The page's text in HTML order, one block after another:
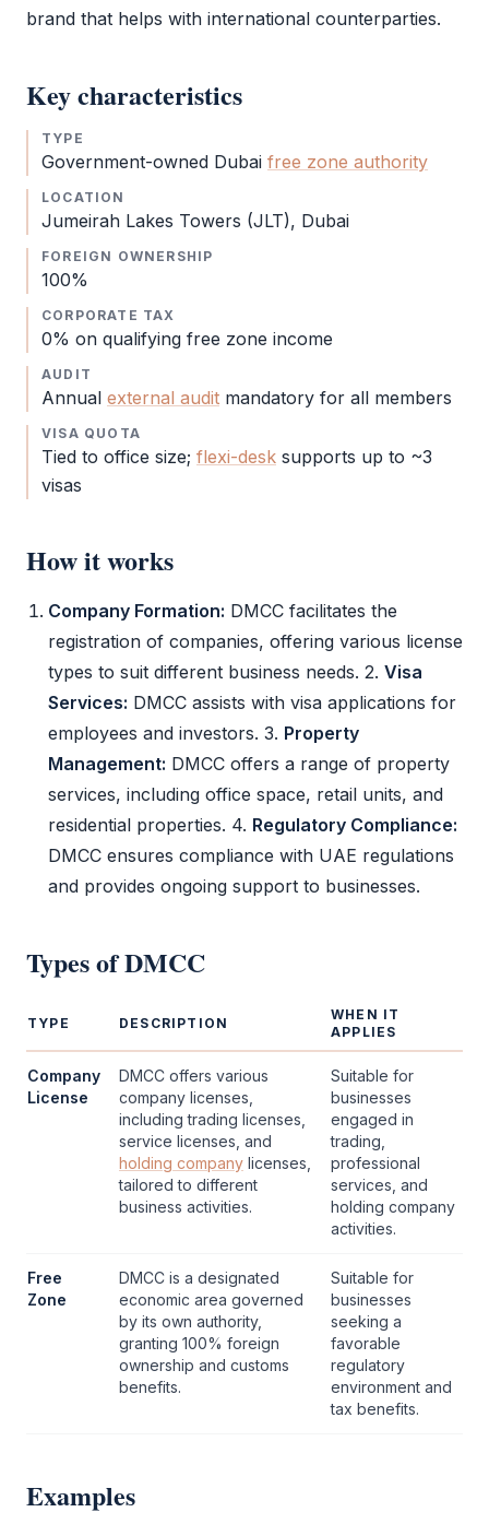
brand that helps with international counterparties.
Key characteristics
TYPE
Government-owned Dubai free zone authority
LOCATION
Jumeirah Lakes Towers (JLT), Dubai
FOREIGN OWNERSHIP
100%
CORPORATE TAX
0% on qualifying free zone income
AUDIT
Annual external audit mandatory for all members
VISA QUOTA
Tied to office size; flexi-desk supports up to ~3
visas
How it works
Company Formation: DMCC facilitates the
registration of companies, offering various license
types to suit different business needs. 2. Visa
Services: DMCC assists with visa applications for
employees and investors. 3. Property
Management: DMCC offers a range of property
services, including office space, retail units, and
residential properties. 4. Regulatory Compliance:
DMCC ensures compliance with UAE regulations
and provides ongoing support to businesses.
Types ofDMCC
TYPE DESCRIPTION
WHEN IT
APPLIES
Company
License
DMCC offers various
company licenses,
including trading licenses,
service licenses, and
holding company licenses,
tailored to different
business activities.
Suitable for
businesses
engaged in
trading,
professional
services, and
holding company
activities.
Free
Zone
DMCC is a designated
economic area governed
by its own authority,
granting 100% foreign
ownership and customs
benefits.
Suitable for
businesses
seeking a
favorable
regulatory
environment and
tax benefits.
Examples